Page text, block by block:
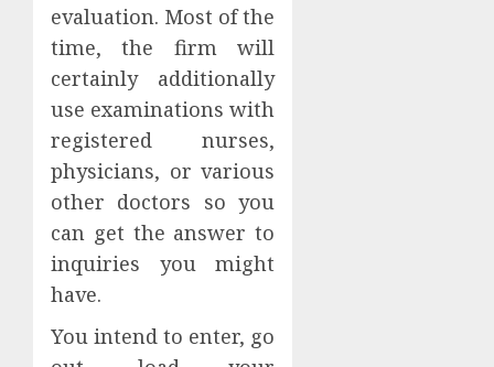
evaluation. Most of the
time, the firm will
certainly additionally
use examinations with
registered nurses,
physicians, or various
other doctors so you
can get the answer to
inquiries you might
have.
You intend to enter, go